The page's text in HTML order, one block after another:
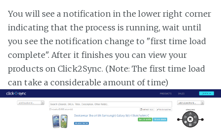
You will see a notification in the lower right corner
indicating that the process is running, wait until
you see the notification change to "first time load
complete". After it finishes you can view your
products on Click2Sync. (Note: The first time load
can take a considerable amount of time)